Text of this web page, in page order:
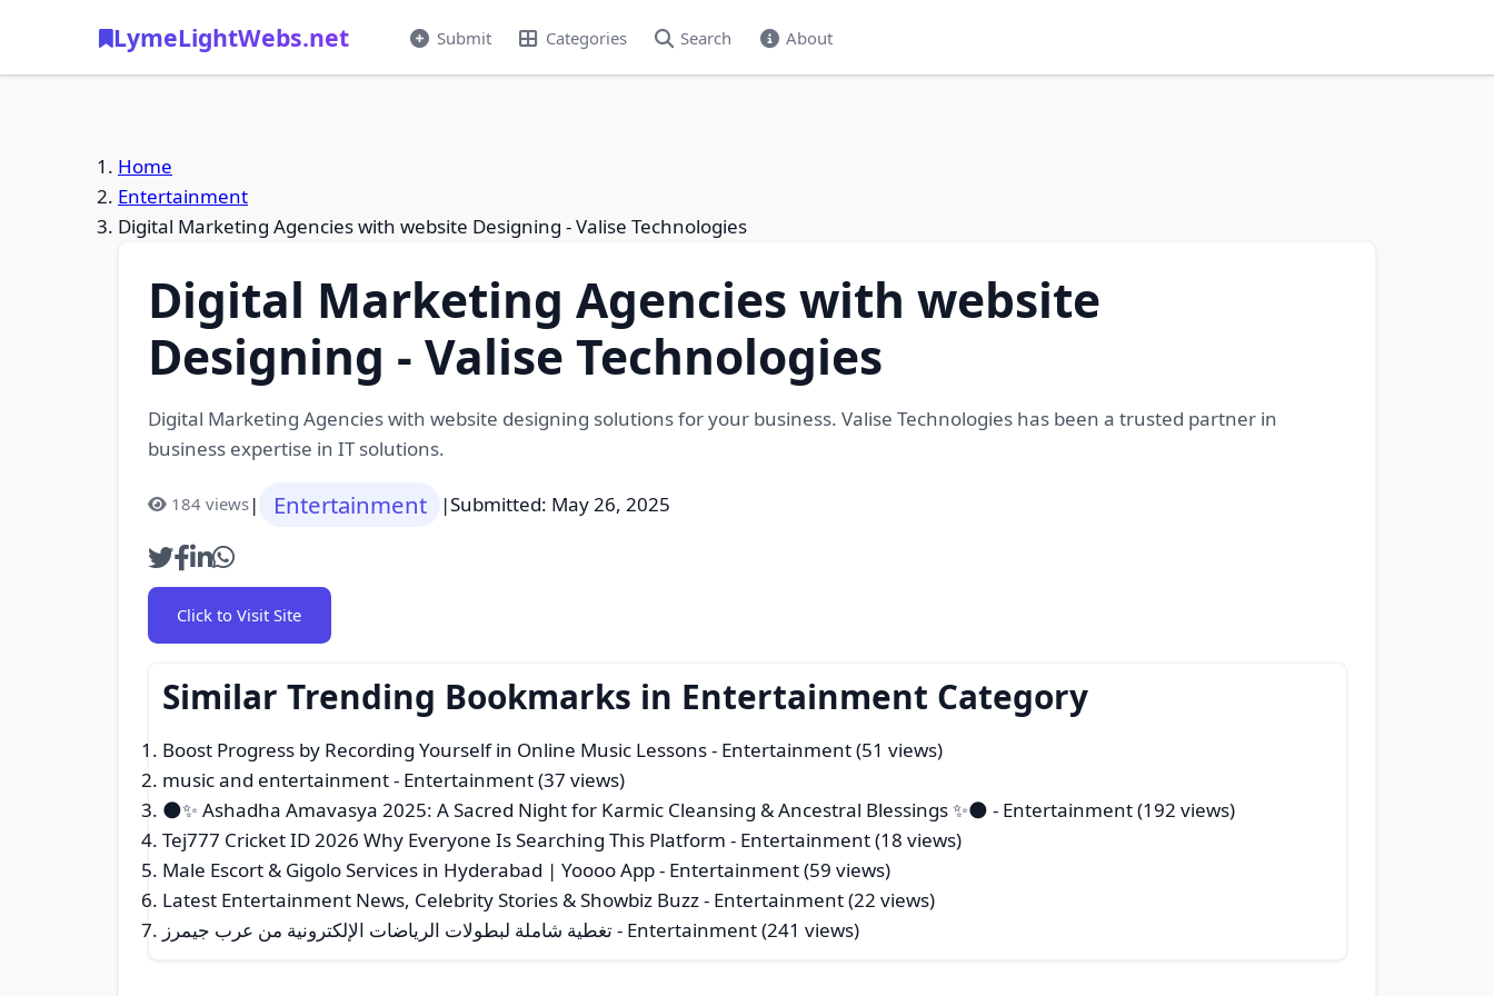
LymeLightWebs.net Submit Categories Search About
Home
Entertainment
Digital Marketing Agencies with website Designing - Valise Technologies
Digital Marketing Agencies with website
Designing - Valise Technologies
Digital Marketing Agencies with website designing solutions for your business. Valise Technologies has been a trusted partner in
business expertise in IT solutions.
184 views| Entertainment |Submitted: May 26, 2025
Click to Visit Site
Similar Trending Bookmarks in Entertainment Category
Boost Progress by Recording Yourself in Online Music Lessons- Entertainment (51 views)
music and entertainment- Entertainment (37 views)
🌑✨ Ashadha Amavasya 2025: A Sacred Night for Karmic Cleansing & Ancestral Blessings ✨🌑 - Entertainment (192 views)
Tej777 Cricket ID 2026 Why Everyone Is Searching This Platform - Entertainment (18 views)
Male Escort & Gigolo Services in Hyderabad | Yoooo App- Entertainment (59 views)
Latest Entertainment News, Celebrity Stories & Showbiz Buzz- Entertainment (22 views)
تغطية شاملة لبطولات الرياضات الإلكترونية من عرب جيمرز- Entertainment (241 views)